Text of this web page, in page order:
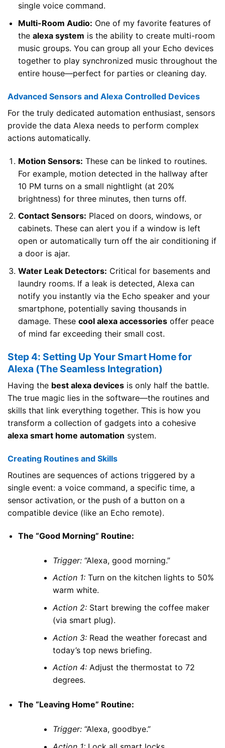
single voice command.
Multi-Room Audio: One of my favorite features of
the alexa system is the ability to create multi-room
music groups. You can group all your Echo devices
together to play synchronized music throughout the
entire house—perfect for parties or cleaning day.
Advanced Sensors and Alexa Controlled Devices
For the truly dedicated automation enthusiast, sensors
provide the data Alexa needs to perform complex
actions automatically.
Motion Sensors: These can be linked to routines.
For example, motion detected in the hallway after
10 PM turns on a small nightlight (at 20%
brightness) for three minutes, then turns off.
Contact Sensors: Placed on doors, windows, or
cabinets. These can alert you if a window is left
open or automatically turn off the air conditioning if
a door is ajar.
Water Leak Detectors: Critical for basements and
laundry rooms. If a leak is detected, Alexa can
notify you instantly via the Echo speaker and your
smartphone, potentially saving thousands in
damage. These cool alexa accessoriesoffer peace
of mind far exceeding their small cost.
Step 4: Setting Up Your Smart Home for
Alexa (The Seamless Integration)
Having the best alexa devices is only half the battle.
The true magic lies in the software—the routines and
skills that link everything together. This is how you
transform a collection of gadgets into a cohesive
alexa smart home automation system.
Creating Routines and Skills
Routines are sequences of actions triggered by a
single event: a voice command, a specific time, a
sensor activation, or the push of a button on a
compatible device (like an Echo remote).
The “Good Morning” Routine:
Trigger:“Alexa, good morning.”
Action 1:Turn on the kitchen lights to 50%
warm white.
Action 2:Start brewing the coffee maker
(via smart plug).
Action 3:Read the weather forecast and
today’s top news briefing.
Action 4:Adjust the thermostat to 72
degrees.
The “Leaving Home” Routine:
Trigger:“Alexa, goodbye.”